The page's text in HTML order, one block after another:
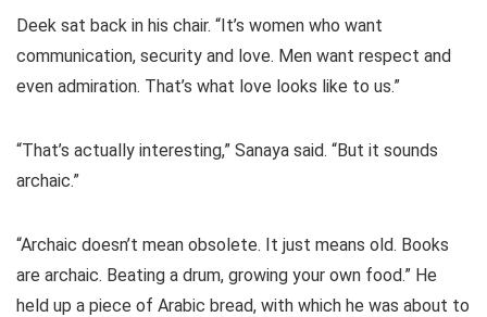
Deek sat back in his chair. “It’s women who want
communication, security and love. Men want respect and
even admiration. That’s what love looks like to us.”
“That’s actually interesting,” Sanaya said. “But it sounds
archaic.”
“Archaic doesn’t mean obsolete. It just means old. Books
are archaic. Beating a drum, growing your own food.” He
held up a piece of Arabic bread, with which he was about to